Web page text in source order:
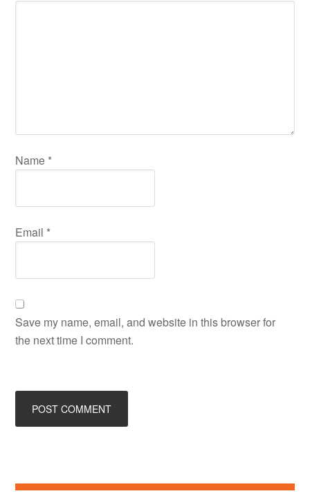
Name *
Email *
Save my name, email, and website in this browser for
the next time I comment.